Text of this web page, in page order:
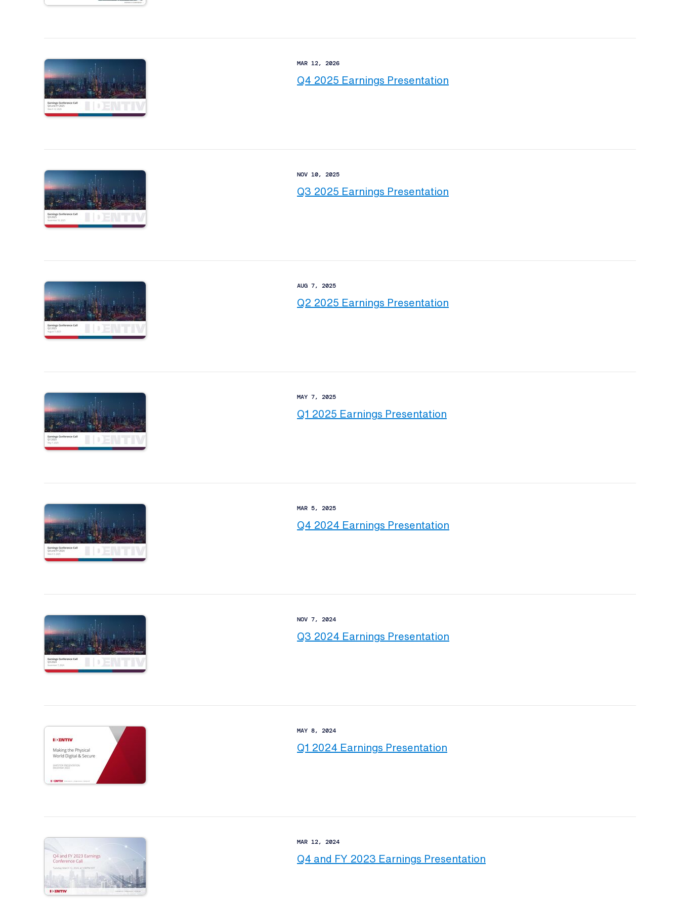
MAR 12, 2026
Q4 2025 Earnings Presentation
NOV 10, 2025
Q3 2025 Earnings Presentation
AUG 7, 2025
Q2 2025 Earnings Presentation
MAY 7, 2025
Q1 2025 Earnings Presentation
MAR 5, 2025
Q4 2024 Earnings Presentation
NOV 7, 2024
Q3 2024 Earnings Presentation
MAY 8, 2024
Q1 2024 Earnings Presentation
MAR 12, 2024
Q4 and FY 2023 Earnings Presentation